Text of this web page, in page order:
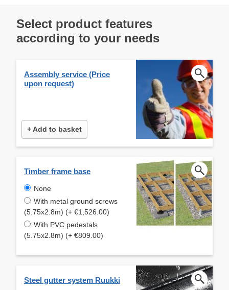
Select product features
according to your needs
Assembly service (Price
upon request)
+ Add to basket
Timber frame base
None
With metal ground screws
(5.75x2.8m) (+ €1,526.00)
With PVC pedestals
(5.75x2.8m) (+ €809.00)
Steel gutter system Ruukki